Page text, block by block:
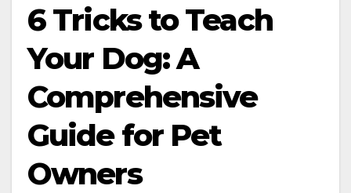
6 Tricks to Teach
Your Dog: A
Comprehensive
Guide for Pet
Owners